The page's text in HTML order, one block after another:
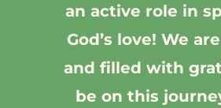
an active role in
God’s love! We
and filled with
be on this